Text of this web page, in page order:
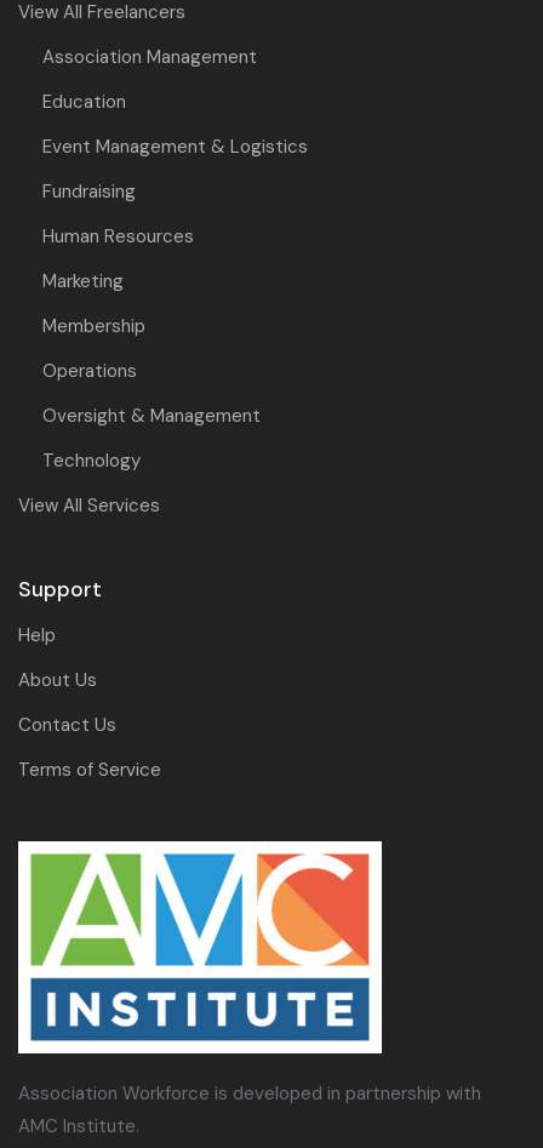
View All Freelancers
Association Management
Education
Event Management & Logistics
Fundraising
Human Resources
Marketing
Membership
Operations
Oversight & Management
Technology
View All Services
Support
Help
About Us
Contact Us
Terms of Service
Association Workforce is developed in partnership with
AMC Institute.